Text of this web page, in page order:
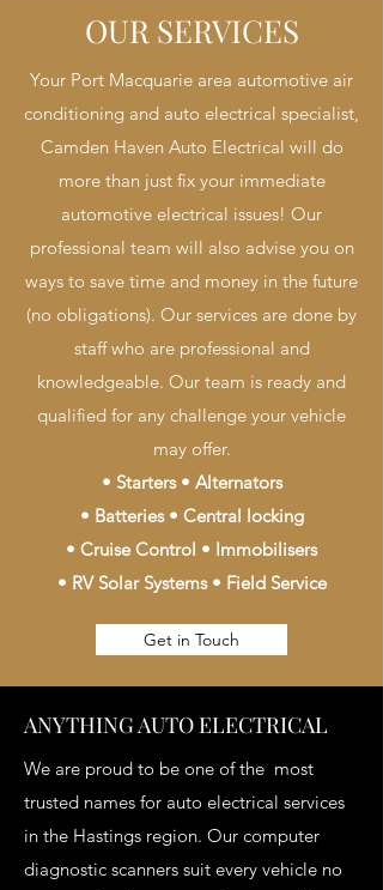
OUR SERVICES
Your Port Macquarie area automotive air
conditioning and auto electrical specialist,
Camden Haven Auto Electrical will do
more than just fix your immediate
automotive electrical issues! Our
professional team will also advise you on
ways to save time and money in the future
(no obligations). Our services are done by
staff who are professional and
knowledgeable. Our team is ready and
qualified for any challenge your vehicle
may offer.
• Starters • Alternators
• Batteries • Central locking
• Cruise Control • Immobilisers
• RV Solar Systems • Field Service
Get in Touch
ANYTHING AUTO ELECTRICAL
We are proud to be one of the most
trusted names for auto electrical services
in the Hastings region. Our computer
diagnostic scanners suit every vehicle no